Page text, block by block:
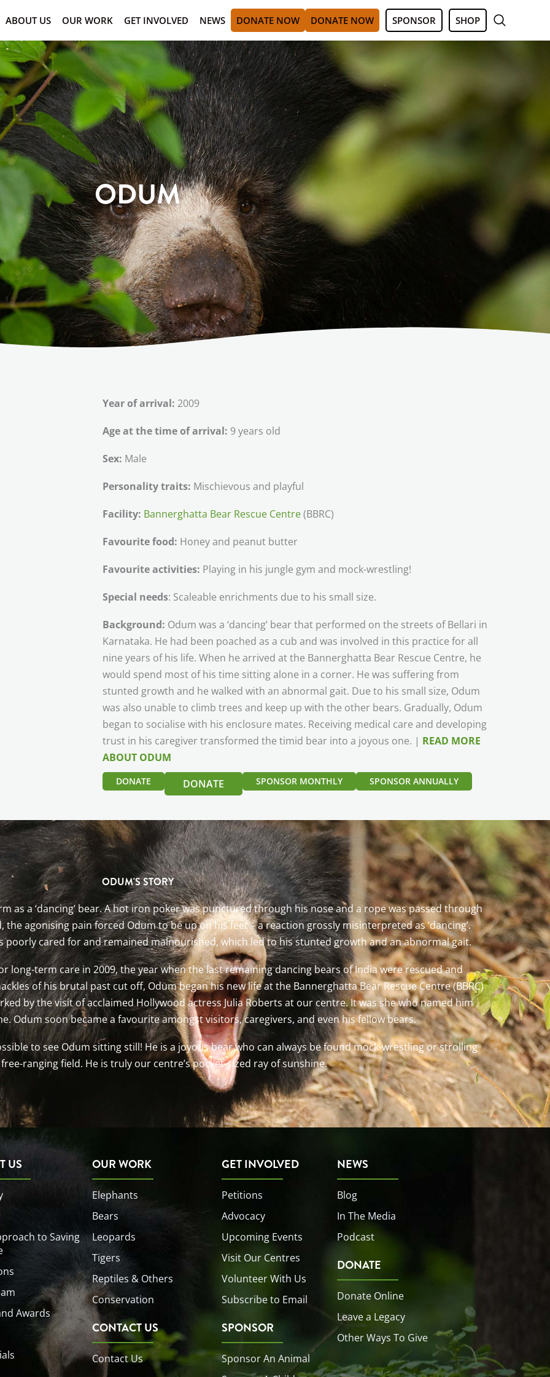
ABOUT US OUR WORK GET INVOLVED NEWS DONATE NOW DONATE NOW SPONSOR SHOP
ODUM
Year of arrival: 2009
Age at the time of arrival: 9 years old
Sex: Male
Personality traits: Mischievous and playful
Facility: Bannerghatta Bear Rescue Centre(BBRC)
Favourite food: Honey and peanut butter
Favourite activities: Playing in his jungle gym and mock-wrestling!
Special needs: Scaleable enrichments due to his small size.
Background: Odum was a ‘dancing’ bear that performed on the streets of Bellari in
Karnataka. He had been poached as a cub and was involved in this practice for all
nine years of his life. When he arrived at the Bannerghatta Bear Rescue Centre, he
would spend most of his time sitting alone in a corner. He was suffering from
stunted growth and he walked with an abnormal gait. Due to his small size, Odum
was also unable to climb trees and keep up with the other bears. Gradually, Odum
began to socialise with his enclosure mates. Receiving medical care and developing
trust in his caregiver transformed the timid bear into a joyous one. | READ MORE
ABOUT ODUM
DONATE DONATE SPONSOR MONTHLY SPONSOR ANNUALLY
ODUM'S STORY
as a ‘dancing’ bear. A hot iron poker was punctured through his nose and a rope was passed through
agonising pain forced Odum to be up on his feet – a reaction grossly misinterpreted as ‘dancing’.
poorly cared for and remained malnourished, which led to his stunted growth and an abnormal gait.
long-term care in 2009, the year when the last remaining dancing bears of India were rescued and
of his brutal past cut off, Odum began his new life at the Bannerghatta Bear Rescue Centre (BBRC)
by the visit of acclaimed Hollywood actress Julia Roberts at our centre. It was she who named him
Odum soon became a favourite amongst visitors, caregivers, and even his fellow bears.
to see Odum sitting still! He is a joyous bear who can always be found mock-wrestling or strolling
ranging field. He is truly our centre’s pocket-sized ray of sunshine.
US
to Saving
Awards
OUR WORK
Elephants
Bears
Leopards
Tigers
Reptiles & Others
Conservation
CONTACT US
Contact Us
GET INVOLVED
Petitions
Advocacy
Upcoming Events
Visit Our Centres
Volunteer With Us
Subscribe to Email
SPONSOR
Sponsor An Animal
NEWS
Blog
In The Media
Podcast
DONATE
Donate Online
Leave a Legacy
Other Ways To Give